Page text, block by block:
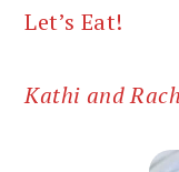
Let’s Eat!
Kathi and